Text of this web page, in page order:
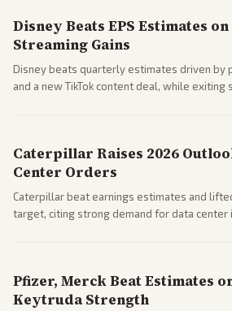
Disney Beats EPS Estimates
Streaming Gains
Disney beats quarterly estimates driven by
and a new TikTok content deal, while exiting
Caterpillar Raises 2026
Center Orders
Caterpillar beat earnings estimates and
target, citing strong demand for data
Pfizer, Merck Beat Estimates
Keytruda Strength